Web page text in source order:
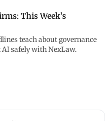
This Week’s
teach about governance
safely with NexLaw.